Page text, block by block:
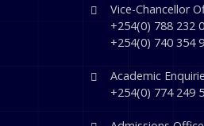
Vice-Chancellor
+254(0) 788 232
+254(0) 740 354
Academic
+254(0) 774 249